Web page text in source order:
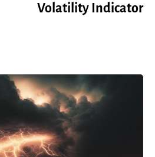
Volatility Indicator